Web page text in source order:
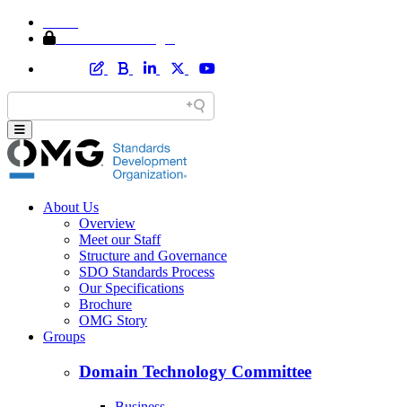
About Us
Overview
Meet our Staff
Structure and Governance
SDO Standards Process
Our Specifications
Brochure
OMG Story
Groups
Domain Technology Committee